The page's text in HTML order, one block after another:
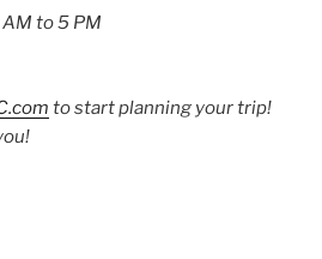
to 5 PM
to start planning your trip!